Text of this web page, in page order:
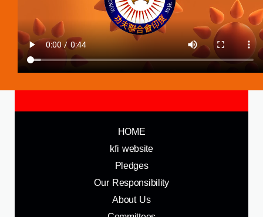
HOME
kfi website
Pledges
Our Responsibility
About Us